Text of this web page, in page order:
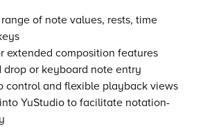
of note values, rests, time
extended composition features
drop or keyboard note entry
control and flexible playback views
YuStudio to facilitate notation-